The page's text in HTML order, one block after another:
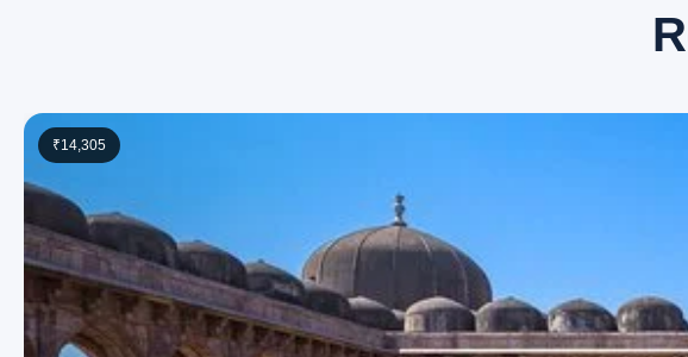
dedicated to various deities, making it a significant pilgrimage site.
Kapil Dhara
meditated here. The surrounding lush greenery makes it a picturesque spot
Dudh Dhara
: Another captivating waterfall formed by the Narmada River,
white appearance of its waters as they cascade down the rocks. It is
offers a serene environment for contemplation.
Trimukhi Temple
: This ancient temple features three faces of Lord Shiva,
marvel, offering devotees a unique perspective on Lord Shiva’s divine
to its allure.
Evening stay at Amarkantak.
₹14,305